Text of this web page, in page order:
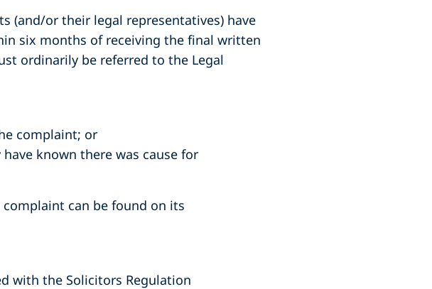
(and/or their legal representatives) have
six months of receiving the final written
ordinarily be referred to the Legal
complaint; or
known there was cause for
can be found on its
with the Solicitors Regulation